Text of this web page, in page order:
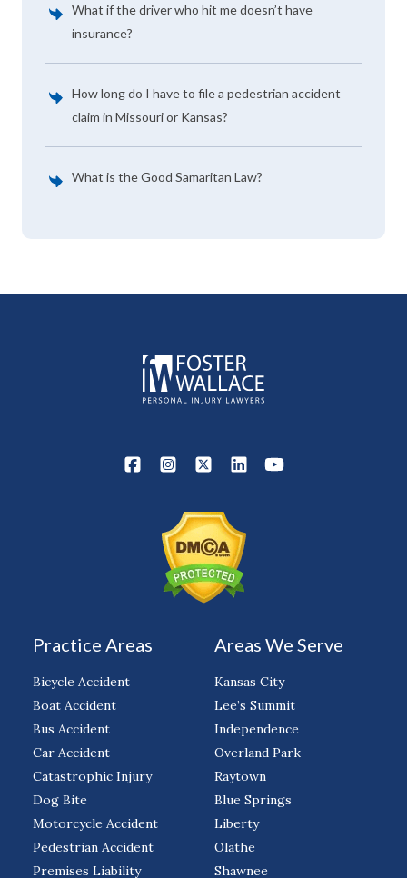
What if the driver who hit me doesn’t have
insurance?
How long do I have to file a pedestrian accident
claim in Missouri or Kansas?
What is the Good Samaritan Law?
Practice Areas
Bicycle Accident
Boat Accident
Bus Accident
Car Accident
Catastrophic Injury
Dog Bite
Motorcycle Accident
Pedestrian Accident
Premises Liability
Areas We Serve
Kansas City
Lee’s Summit
Independence
Overland Park
Raytown
Blue Springs
Liberty
Olathe
Shawnee